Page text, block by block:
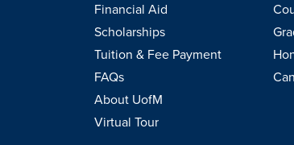
Financial Aid
Scholarships
Tuition & Fee Payment
FAQs
About UofM
Virtual Tour